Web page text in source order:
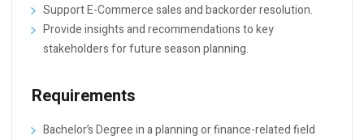
Support E-Commerce sales and backorder resolution.
Provide insights and recommendations to key
stakeholders for future season planning.
Requirements
Bachelor’s Degree in a planning or finance-related field